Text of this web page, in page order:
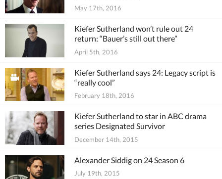
May 17th, 2016
Kiefer Sutherland won’t rule out 24
return: “Bauer’s still out there”
April 5th, 2016
Kiefer Sutherland says 24: Legacy script is
“really cool”
February 18th, 2016
Kiefer Sutherland to star in ABC drama
series Designated Survivor
December 14th, 2015
Alexander Siddig on 24 Season 6
July 19th, 2015